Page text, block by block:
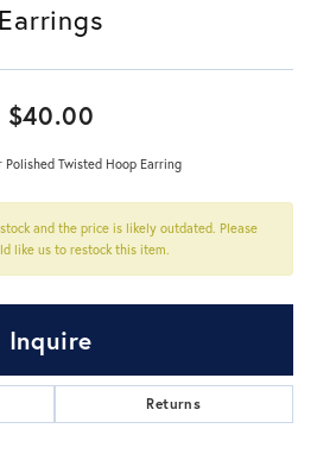
Earrings
$40.00
Polished Twisted Hoop Earring
and the price is likely outdated. Please
like us to restock this item.
Inquire
Returns